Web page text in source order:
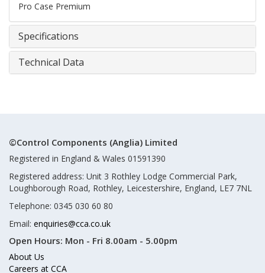
Pro Case Premium
Specifications
Technical Data
©Control Components (Anglia) Limited
Registered in England & Wales 01591390
Registered address: Unit 3 Rothley Lodge Commercial Park,
Loughborough Road, Rothley, Leicestershire, England, LE7 7NL
Telephone: 0345 030 60 80
Email: enquiries@cca.co.uk
Open Hours: Mon - Fri 8.00am - 5.00pm
About Us
Careers at CCA